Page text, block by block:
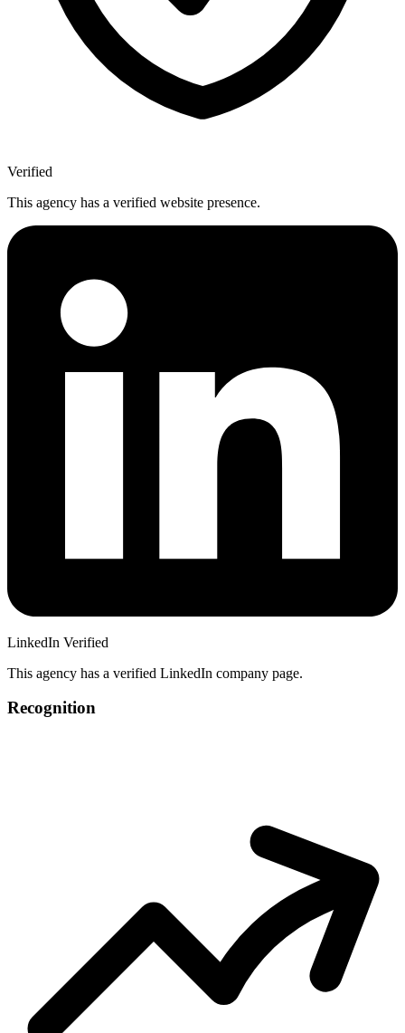
Verified
This agency has a verified website presence.
LinkedIn Verified
This agency has a verified LinkedIn company page.
Recognition